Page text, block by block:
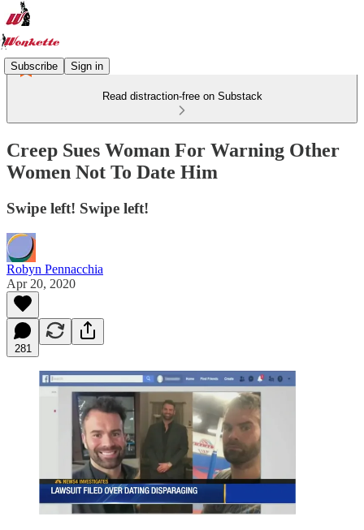
Subscribe Sign in
Read distraction-free on Substack
Creep Sues Woman For Warning Other
Women Not To Date Him
Swipe left! Swipe left!
Robyn Pennacchia
Apr 20, 2020
281